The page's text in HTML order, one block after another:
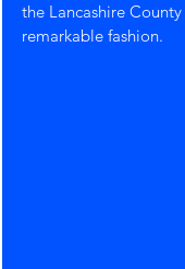
the Lancashire
remarkable fashion.